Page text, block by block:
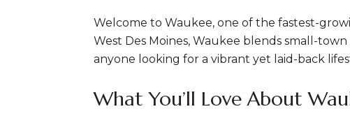
Welcome to Waukee, one of the fastest-
West Des Moines, Waukee blends small-
anyone looking for a vibrant yet laid-back
What You’ll Love About